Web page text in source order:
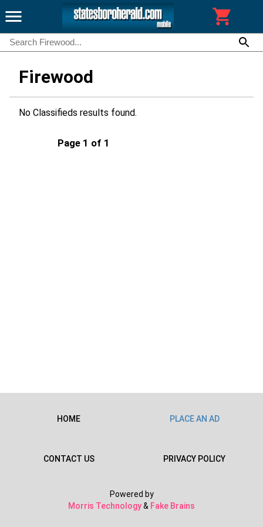
Firewood
No Classifieds results found.
Page 1 of 1
HOME PLACE AN AD
CONTACT US PRIVACY POLICY
Powered by
Morris Technology& Fake Brains